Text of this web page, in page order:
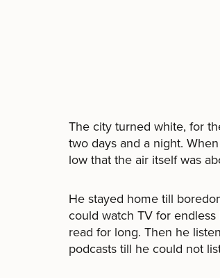
The city turned white, for
two days and a night.
low that the air itself was
He stayed home till
could watch TV for
read for long. Then he
podcasts till he could not